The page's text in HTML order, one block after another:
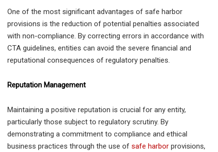
One of the most significant advantages of safe harbor
provisions is the reduction of potential penalties associated
with non-compliance. By correcting errors in accordance with
CTA guidelines, entities can avoid the severe financial and
reputational consequences of regulatory penalties.
Reputation Management
Maintaining a positive reputation is crucial for any entity,
particularly those subject to regulatory scrutiny. By
demonstrating a commitment to compliance and ethical
business practices through the use of safe harbor provisions,